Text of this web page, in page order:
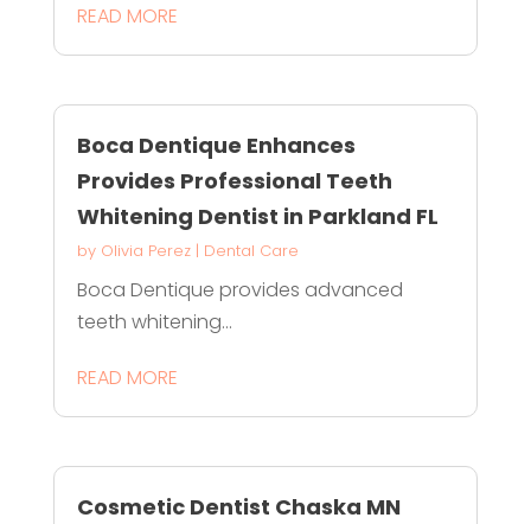
READ MORE
Boca Dentique Enhances
Provides Professional Teeth
Whitening Dentist in Parkland FL
by Olivia Perez| Dental Care
Boca Dentique provides advanced
teeth whitening...
READ MORE
Cosmetic Dentist Chaska MN